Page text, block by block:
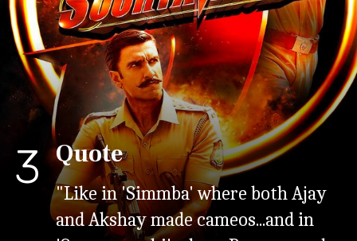
3 Quote
"Like in 'Simmba' where both Ajay
and Akshay made cameos...and in